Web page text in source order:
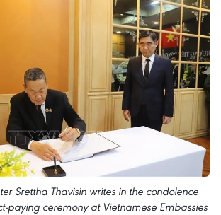
Srettha Thavisin writes in the condolence
paying ceremony at Vietnamese Embassies